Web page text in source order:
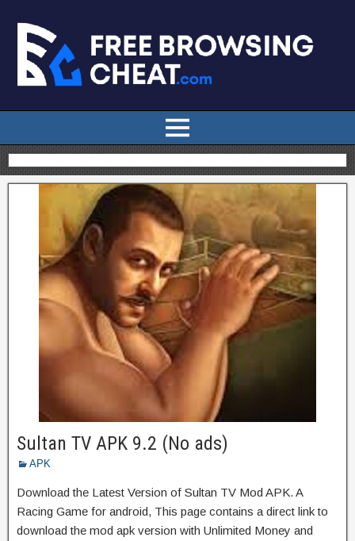
Sultan TV APK 9.2 (No ads)
APK
Download the Latest Version of Sultan TV Mod APK. A
Racing Game for android, This page contains a direct link to
download the mod apk version with Unlimited Money and